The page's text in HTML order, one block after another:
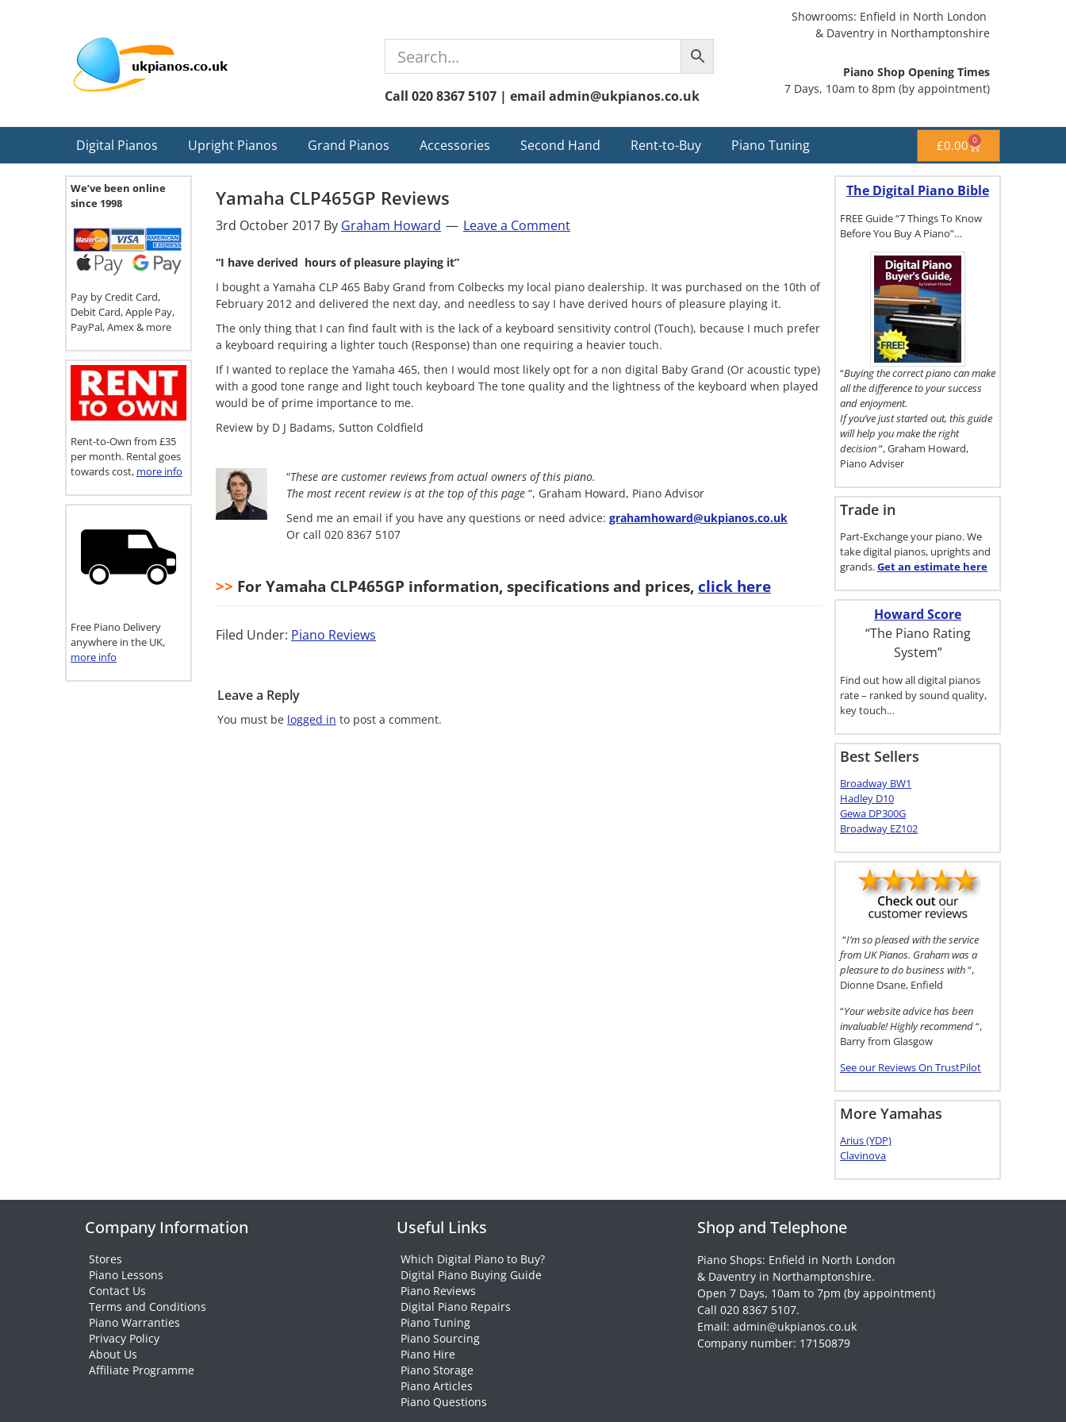
Call 020 8367 5107 | email admin@ukpianos.co.uk
Showrooms: Enfield in North London
& Daventry in Northamptonshire
Piano Shop Opening Times
7 Days, 10am to 8pm (by appointment)
Digital Pianos Upright Pianos Grand Pianos Accessories Second Hand Rent-to-Buy Piano Tuning £0.00 0
Yamaha CLP465GP Reviews
3rd October 2017 By Graham Howard Leave a Comment
“I have derived hours of pleasure playing it”
I bought a Yamaha CLP 465 Baby Grand from Colbecks my local piano dealership. It was purchased on the 10th of
February 2012 and delivered the next day, and needless to say I have derived hours of pleasure playing it.
The only thing that I can find fault with is the lack of a keyboard sensitivity control (Touch), because I much prefer
a keyboard requiring a lighter touch (Response) than one requiring a heavier touch.
If I wanted to replace the Yamaha 465, then I would most likely opt for a non digital Baby Grand (Or acoustic type)
with a good tone range and light touch keyboard The tone quality and the lightness of the keyboard when played
would be of prime importance to me.
Review by D J Badams, Sutton Coldfield
“These are customer reviews from actual owners of this piano.
The most recent review is at the top of this page “, Graham Howard, Piano Advisor
Send me an email if you have any questions or need advice: grahamhoward@ukpianos.co.uk
Or call 020 8367 5107
>> For Yamaha CLP465GP information, specifications and prices, click here
Filed Under: Piano Reviews
Leave a Reply
You must be logged in to post a comment.
The Digital Piano Bible
FREE Guide “7 Things To Know
Before You Buy A Piano”…
“Buying the correct piano can make
all the difference to your success
and enjoyment.
If you’ve just started out, this guide
will help you make the right
decision“, Graham Howard,
Piano Adviser
Trade in
Part-Exchange your piano. We
take digital pianos, uprights and
grands.Get an estimate here
Howard Score
“The Piano Rating
System”
Find out how all digital pianos
rate – ranked by sound quality,
key touch…
Best Sellers
Broadway BW1
Hadley D10
Gewa DP300G
Broadway EZ102
“I’m so pleased with the service
from UK Pianos. Graham was a
pleasure to do business with“,
Dionne Dsane, Enfield
“Your website advice has been
invaluable! Highly recommend“,
Barry from Glasgow
See our Reviews On TrustPilot
More Yamahas
Arius (YDP)
Clavinova
We’ve been online
since 1998
Pay by Credit Card,
Debit Card, Apple Pay,
PayPal, Amex & more
Rent-to-Own from £35
per month. Rental goes
towards cost, more info
Free Piano Delivery
anywhere in the UK,
more info
Company Information
Stores
Piano Lessons
Contact Us
Terms and Conditions
Piano Warranties
Privacy Policy
About Us
Affiliate Programme
Useful Links
Which Digital Piano to Buy?
Digital Piano Buying Guide
Piano Reviews
Digital Piano Repairs
Piano Tuning
Piano Sourcing
Piano Hire
Piano Storage
Piano Articles
Piano Questions
Shop and Telephone
Piano Shops: Enfield in North London
& Daventry in Northamptonshire.
Open 7 Days, 10am to 7pm (by appointment)
Call 020 8367 5107.
Email: admin@ukpianos.co.uk
Company number: 17150879